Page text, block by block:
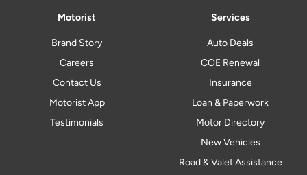
Motorist
Brand Story
Careers
Contact Us
Motorist App
Testimonials
Services
Auto Deals
COE Renewal
Insurance
Loan & Paperwork
Motor Directory
New Vehicles
Road & Valet Assistance